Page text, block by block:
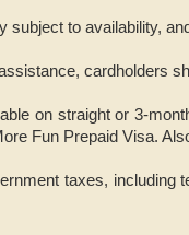
subject to availability,
cardholders
on straight or 3-
Fun Prepaid Visa.
taxes,